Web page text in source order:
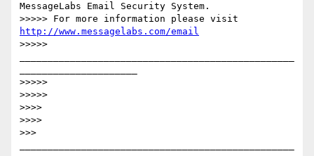
MessageLabs Email Security System.
http://www.messagelabs.com/email
>>>>>
>>>>>
>>>>>
>>>>
>>>>
>>>